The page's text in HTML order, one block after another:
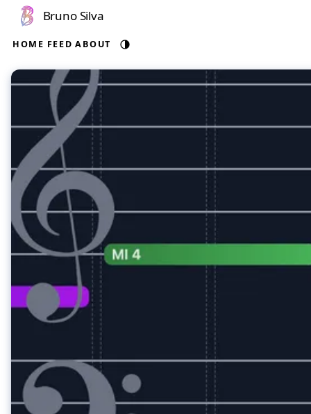
Bruno Silva
HOME FEED ABOUT Auto theme